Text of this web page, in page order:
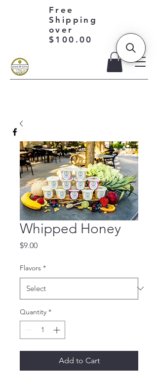
Free
Shipping
over
$100.00
Whipped Honey
$9.00Price
Flavors *
Quantity *
Add to Cart